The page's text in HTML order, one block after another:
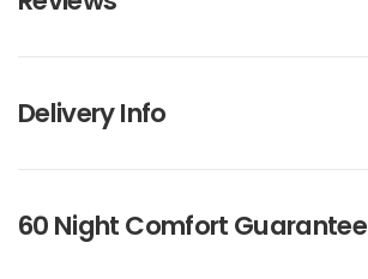
Delivery Info
60 Night Comfort Guarantee